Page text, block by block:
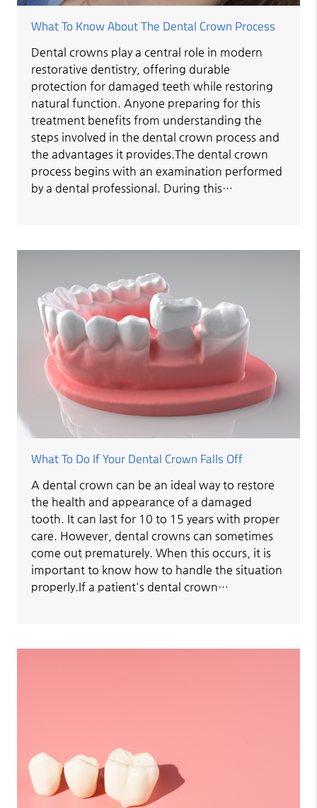
What To Know About The Dental Crown Process
Dental crowns play a central role in modern
restorative dentistry, offering durable
protection for damaged teeth while restoring
natural function. Anyone preparing for this
treatment benefits from understanding the
steps involved in the dental crown process and
the advantages it provides.The dental crown
process begins with an examination performed
by a dental professional. During this…
What To Do If Your Dental Crown Falls Off
A dental crown can be an ideal way to restore
the health and appearance of a damaged
tooth. It can last for 10 to 15 years with proper
care. However, dental crowns can sometimes
come out prematurely. When this occurs, it is
important to know how to handle the situation
properly.If a patient's dental crown…